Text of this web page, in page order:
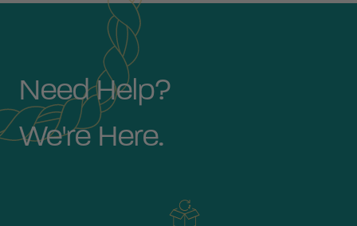
Need Help?
We're Here.